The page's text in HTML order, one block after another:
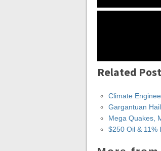
Related
Climate
Gargantuan
Mega Quakes,
$250 Oil & 11%